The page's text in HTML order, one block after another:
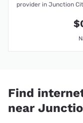
provider in Junction
Find
near